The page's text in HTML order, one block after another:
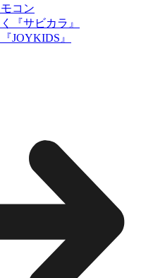
コン
『サビカラ』
JOYKIDS』